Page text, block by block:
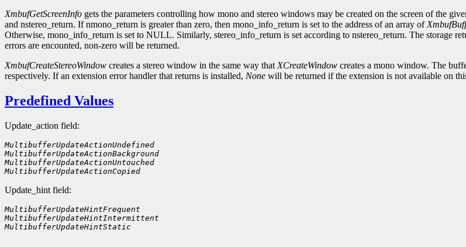
XmbufGetScreenInfo gets the parameters controlling how mono and stereo windows may be created on the screen of the
and nstereo_return. If nmono_return is greater than zero, then mono_info_return is set to the address of an array of
Otherwise, mono_info_return is set to NULL. Similarly, stereo_info_return is set according to nstereo_return. The storage
errors are encounted, non-zero will be returned.
XmbufCreateStereoWindow creates a stereo window in the same way that XCreateWindow creates a mono window. The
respectively. If an extension error handler that returns is installed, None will be returned if the extension is not available on
Predefined Values
Update_action field:
MultibufferUpdateActionUndefined
MultibufferUpdateActionBackground
MultibufferUpdateActionUntouched
MultibufferUpdateActionCopied
Update_hint field:
MultibufferUpdateHintFrequent
MultibufferUpdateHintIntermittent
MultibufferUpdateHintStatic